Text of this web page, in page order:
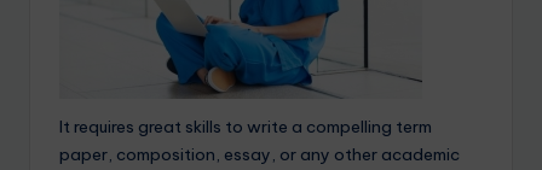
It requires great skills to write a compelling term
paper, composition, essay, or any other academic